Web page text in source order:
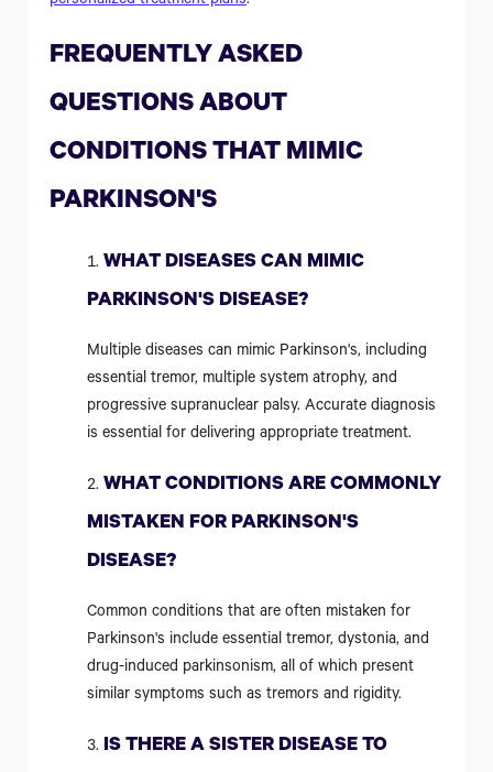
FREQUENTLY ASKED
QUESTIONS ABOUT
CONDITIONS THAT MIMIC
PARKINSON'S
WHAT DISEASES CAN MIMIC
PARKINSON'S DISEASE?
Multiple diseases can mimic Parkinson's, including
essential tremor, multiple system atrophy, and
progressive supranuclear palsy. Accurate diagnosis
is essential for delivering appropriate treatment.
WHAT CONDITIONS ARE COMMONLY
MISTAKEN FOR PARKINSON'S
DISEASE?
Common conditions that are often mistaken for
Parkinson's include essential tremor, dystonia, and
drug-induced parkinsonism, all of which present
similar symptoms such as tremors and rigidity.
IS THERE A SISTER DISEASE TO